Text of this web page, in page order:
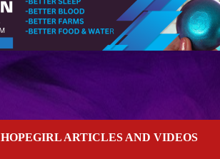
HOPEGIRL ARTICLES AND VIDEOS